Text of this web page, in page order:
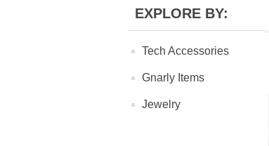
EXPLORE BY:
Tech Accessories
Gnarly Items
Jewelry